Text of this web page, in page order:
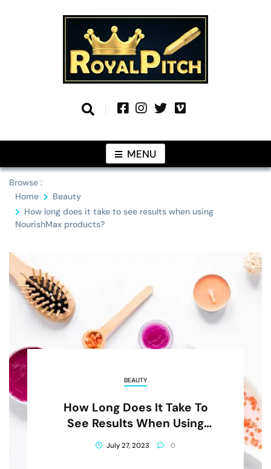
Royal Pitch
MENU
Browse :
Home
Beauty
How long does it take to see results when using
NourishMax products?
BEAUTY
How Long Does It Take To
See Results When Using
NourishMax Products?
July 27, 2023 0